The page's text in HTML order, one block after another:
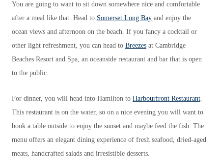
You are going to want to sit down somewhere nice and comfortable
after a meal like that. Head to Somerset Long Bay and enjoy the
ocean views and afternoon on the beach. If you fancy a cocktail or
other light refreshment, you can head to Breezes at Cambridge
Beaches Resort and Spa, an oceanside restaurant and bar that is open
to the public.
For dinner, you will head into Hamilton to Harbourfront Restaurant.
This restaurant is on the water, so on a nice evening you will want to
book a table outside to enjoy the sunset and maybe feed the fish. The
menu offers an elegant dining experience of fresh seafood, dried-aged
meats, handcrafted salads and irresistible desserts.